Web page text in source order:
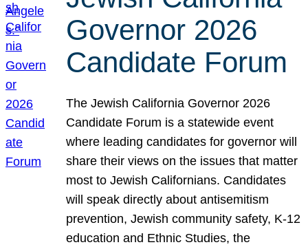
Governor 2026
Candidate Forum
The Jewish California Governor 2026
Candidate Forum is a statewide event
where leading candidates for governor will
share their views on the issues that matter
most to Jewish Californians. Candidates
will speak directly about antisemitism
prevention, Jewish community safety, K-12
education and Ethnic Studies, the